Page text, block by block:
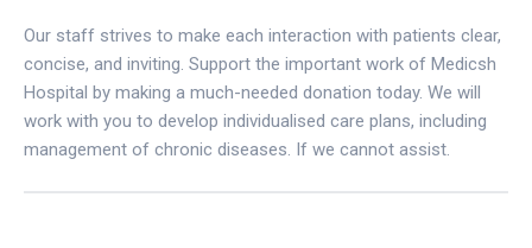
Our staff strives to make each interaction with patients clear,
concise, and inviting. Support the important work of Medicsh
Hospital by making a much-needed donation today. We will
work with you to develop individualised care plans, including
management of chronic diseases. If we cannot assist.